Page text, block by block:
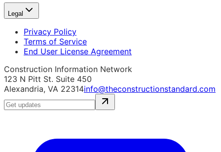
Legal
Privacy Policy
Terms of Service
End User License Agreement
Construction Information Network
123 N Pitt St. Suite 450
Alexandria, VA 22314info@theconstructionstandard.com